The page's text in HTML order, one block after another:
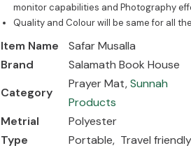
monitor capabilities and Photography
Quality and Colour will be same for all
Item Name
Safar Musalla
Brand
Salamath Book House
Category
Prayer Mat,Sunnah
Products
Metrial
Polyester
Type
Portable, Travel friendly